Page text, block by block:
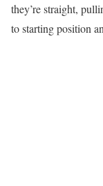
they’re straight,
to starting position